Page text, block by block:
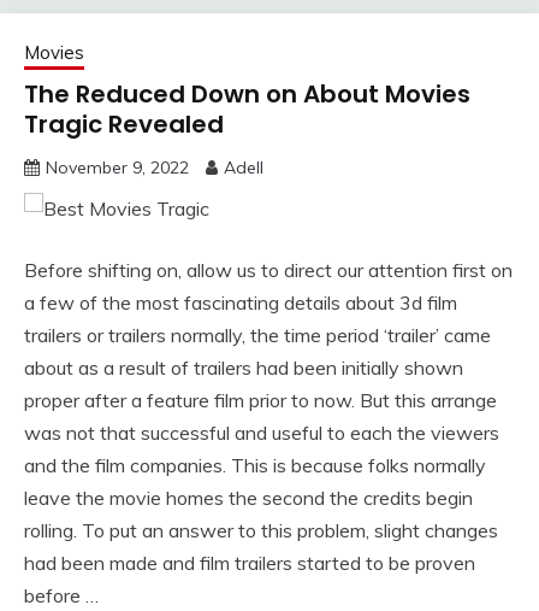
Movies
The Reduced Down on About Movies
Tragic Revealed
November 9, 2022 Adell
Before shifting on, allow us to direct our attention first on
a few of the most fascinating details about 3d film
trailers or trailers normally, the time period ‘trailer’ came
about as a result of trailers had been initially shown
proper after a feature film prior to now. But this arrange
was not that successful and useful to each the viewers
and the film companies. This is because folks normally
leave the movie homes the second the credits begin
rolling. To put an answer to this problem, slight changes
had been made and film trailers started to be proven
before …